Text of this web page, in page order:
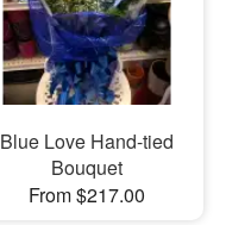
Blue Love Hand-tied
Bouquet
From $217.00